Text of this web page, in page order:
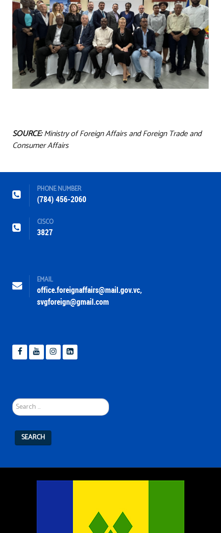
SOURCE:Ministry of Foreign Affairs and Foreign Trade and
Consumer Affairs
PHONE NUMBER
(784) 456-2060
CISCO
3827
EMAIL
office.foreignaffairs@mail.gov.vc,
svgforeign@gmail.com
...
SEARCH